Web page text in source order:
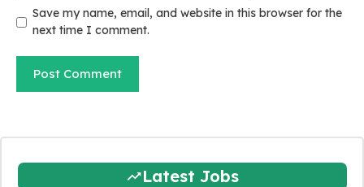
Save my name, email, and website in this browser for the
next time I comment.
Latest Jobs